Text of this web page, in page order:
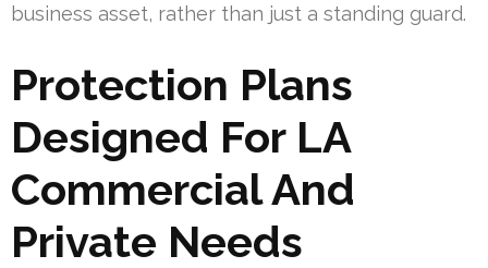
business asset, rather than just a standing guard.
Protection Plans
Designed For LA
Commercial And
Private Needs